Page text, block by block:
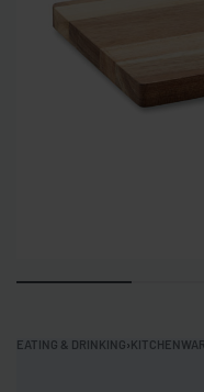
EATING & DRINKING›